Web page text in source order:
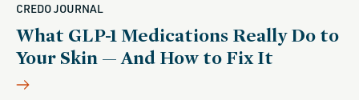
CREDO JOURNAL
What GLP-1 Medications Really Do to
Your Skin — And How to Fix It